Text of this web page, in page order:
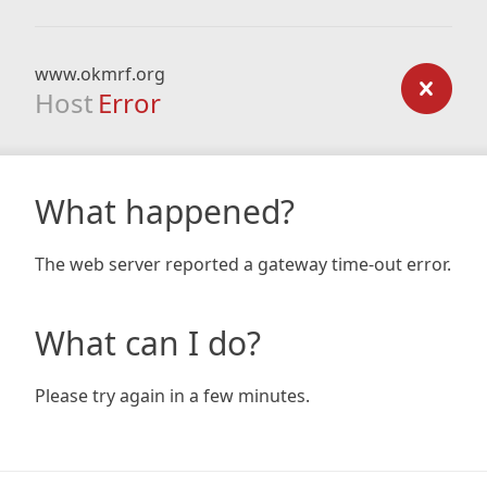
www.okmrf.org
Host Error
What happened?
The web server reported a gateway time-out error.
What can I do?
Please try again in a few minutes.